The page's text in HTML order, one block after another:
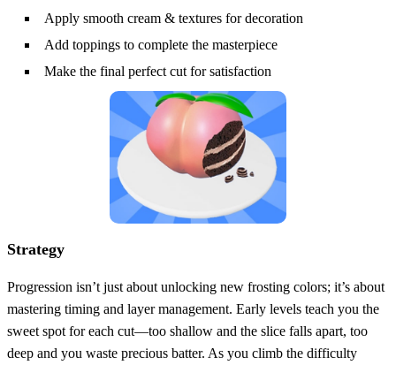
Apply smooth cream & textures for decoration
Add toppings to complete the masterpiece
Make the final perfect cut for satisfaction
Strategy
Progression isn’t just about unlocking new frosting colors; it’s about
mastering timing and layer management. Early levels teach you the
sweet spot for each cut—too shallow and the slice falls apart, too
deep and you waste precious batter. As you climb the difficulty